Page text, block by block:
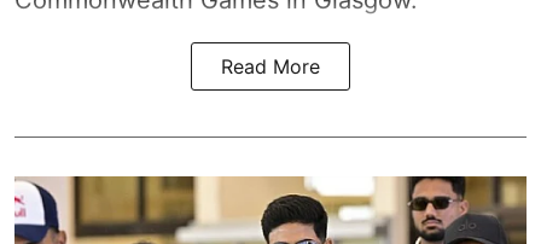
Read More